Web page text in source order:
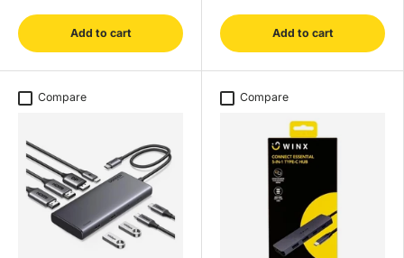
Add to cart Add to cart
Compare Compare